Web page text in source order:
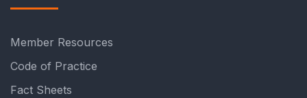
Member Resources
Code of Practice
Fact Sheets